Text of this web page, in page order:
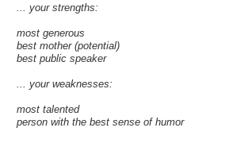
... your strengths:
most generous
best mother (potential)
best public speaker
... your weaknesses:
most talented
person with the best sense of humor